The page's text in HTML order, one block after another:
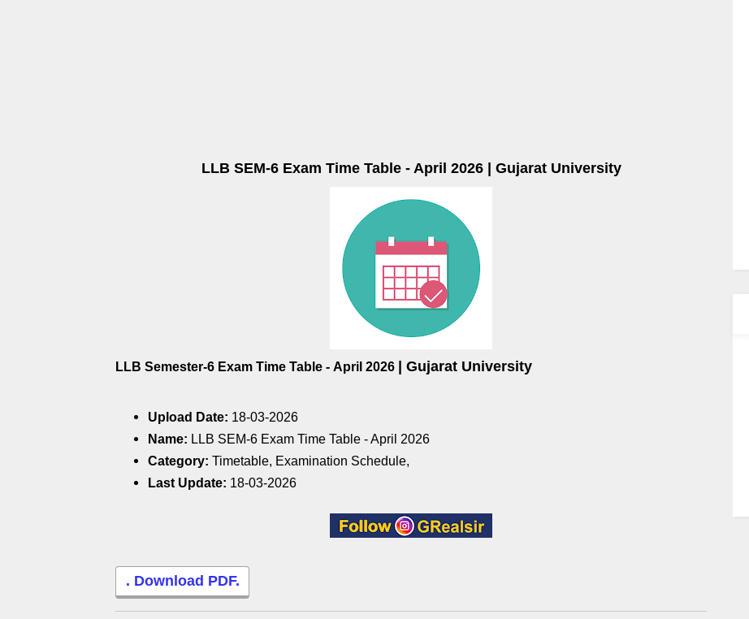
LLB SEM-6 Exam Time Table - April 2026 | Gujarat University
LLB Semester-6 Exam Time Table - April 2026 | Gujarat University
Upload Date: 18-03-2026
Name: LLB SEM-6 Exam Time Table - April 2026
Category: Timetable, Examination Schedule,
Last Update: 18-03-2026
. Download PDF.